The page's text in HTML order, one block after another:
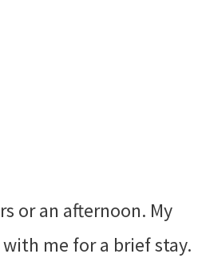
or an afternoon. My
me for a brief stay.